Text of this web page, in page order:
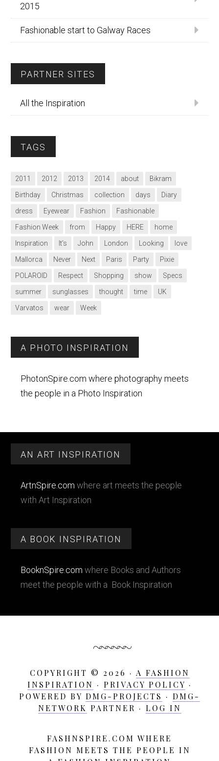
2015
Fashionable start to Galway Races
PARTNER SITES
All the Inspiration
TAGS
2011 2012 2013 2014 about Bikram
Birthday Christmas collection days Diary
dress Eyewear Fashion Fashionable
Fashion Week from Happy HERE home
Inspiration It’s John London Looking love
Mallorca Never Next Paris Party Pixie
POLAROID Respect Shopping show Specs
summer sunglasses thought time UK
Varvatos wear Week
A PHOTO INSPIRATION
PhotonSpire.com where photography meets
the people in a Photo Inspiration
Footer
AN ART INSPIRATION
ArtnSpire.com where art meets the people
with Art Inspiration
A BOOK INSPIRATION
BooknSpire.com where Books and Authors
meet the people with a Book Inspiration
COPYRIGHT © 2026 · A FASHION
INSPIRATION · PRIVACY POLICY ·
POWERED BY DMG-PROJECTS · DMG-
NETWORK PARTNER · LOG IN
A
Fashion
FASHNSPIRE.COM WHERE
FASHION MEETS THE PEOPLE IN